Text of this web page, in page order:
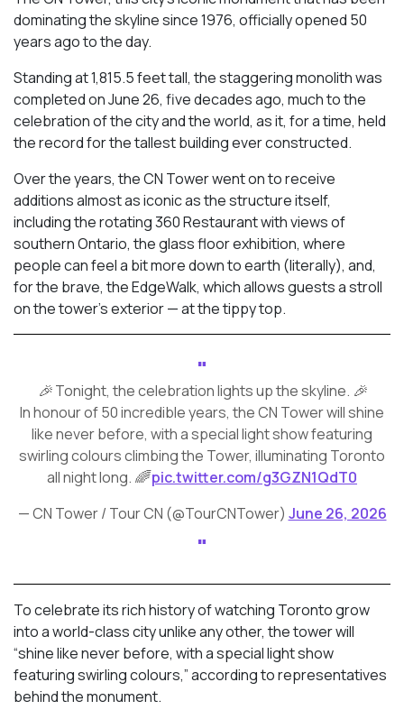
dominating the skyline since 1976, officially opened 50
years ago to the day.
Standing at 1,815.5 feet tall, the staggering monolith was
completed on June 26, five decades ago, much to the
celebration of the city and the world, as it, for a time, held
the record for the tallest building ever constructed.
Over the years, the CN Tower went on to receive
additions almost as iconic as the structure itself,
including the rotating 360 Restaurant with views of
southern Ontario, the glass floor exhibition, where
people can feel a bit more down to earth (literally), and,
for the brave, the EdgeWalk, which allows guests a stroll
on the tower’s exterior — at the tippy top.
🎉 Tonight, the celebration lights up the skyline. 🎉
In honour of 50 incredible years, the CN Tower will shine
like never before, with a special light show featuring
swirling colours climbing the Tower, illuminating Toronto
all night long. 🌈pic.twitter.com/g3GZN1QdT0
— CN Tower / Tour CN (@TourCNTower) June 26, 2026
To celebrate its rich history of watching Toronto grow
into a world-class city unlike any other, the tower will
“shine like never before, with a special light show
featuring swirling colours,” according to representatives
behind the monument.